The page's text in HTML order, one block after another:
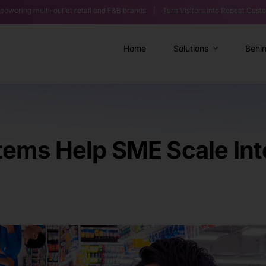
retail and F&B brands |Turn Visitors into Repeat Customers >> |
Home Solutions
Help SME Scale